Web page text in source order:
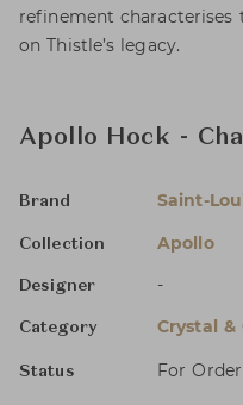
refinement
on Thistle’s legacy.
Apollo Hock -
Brand Saint-
Collection Apollo
Designer -
Category Crystal &
Status For Order